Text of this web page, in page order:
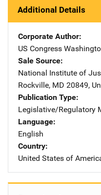
Additional Details
Corporate Author
US Congress Address
Sale Source
National Institute of
Rockville, MD 20849,
Publication Type
Legislative/Regulatory
Language
English
Country
United States of